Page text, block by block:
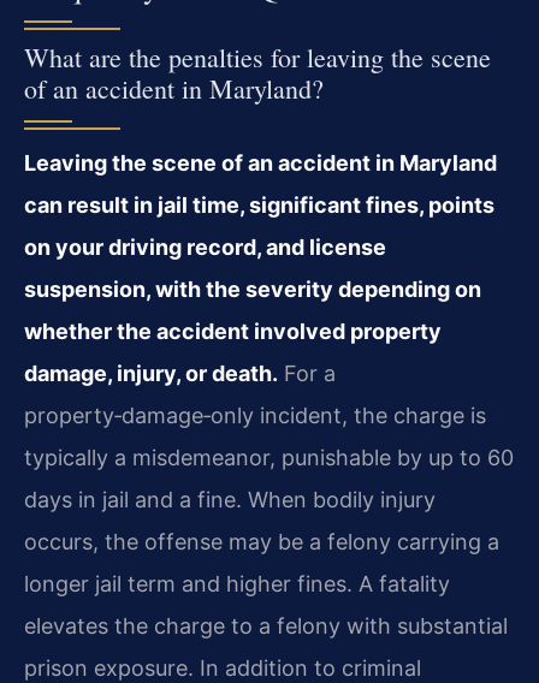
What are the penalties for leaving the scene
of an accident in Maryland?
Leaving the scene of an accident in Maryland
can result in jail time, significant fines, points
on your driving record, and license
suspension, with the severity depending on
whether the accident involved property
damage, injury, or death. For a
property‑damage‑only incident, the charge is
typically a misdemeanor, punishable by up to 60
days in jail and a fine. When bodily injury
occurs, the offense may be a felony carrying a
longer jail term and higher fines. A fatality
elevates the charge to a felony with substantial
prison exposure. In addition to criminal